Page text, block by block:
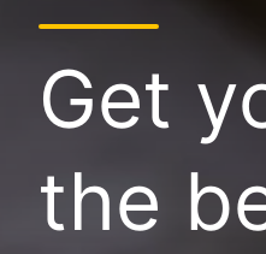
Get
the